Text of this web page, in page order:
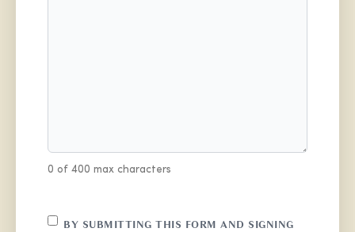
0 of 400 max characters
CONSENT
BY SUBMITTING THIS FORM AND SIGNING